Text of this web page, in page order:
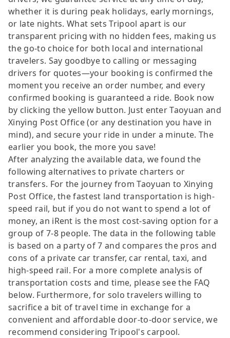
whether it is during peak holidays, early mornings,
or late nights. What sets Tripool apart is our
transparent pricing with no hidden fees, making us
the go-to choice for both local and international
travelers. Say goodbye to calling or messaging
drivers for quotes—your booking is confirmed the
moment you receive an order number, and every
confirmed booking is guaranteed a ride. Book now
by clicking the yellow button. Just enter Taoyuan and
Xinying Post Office (or any destination you have in
mind), and secure your ride in under a minute. The
earlier you book, the more you save!
After analyzing the available data, we found the
following alternatives to private charters or
transfers. For the journey from Taoyuan to Xinying
Post Office, the fastest land transportation is high-
speed rail, but if you do not want to spend a lot of
money, an iRent is the most cost-saving option for a
group of 7-8 people. The data in the following table
is based on a party of 7 and compares the pros and
cons of a private car transfer, car rental, taxi, and
high-speed rail. For a more complete analysis of
transportation costs and time, please see the FAQ
below. Furthermore, for solo travelers willing to
sacrifice a bit of travel time in exchange for a
convenient and affordable door-to-door service, we
recommend considering Tripool's carpool.